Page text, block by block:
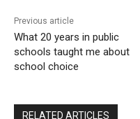
Previous article
What 20 years in public
schools taught me about
school choice
RELATED ARTICLES